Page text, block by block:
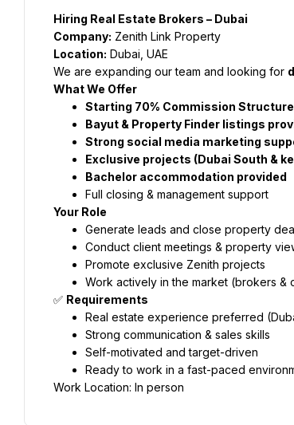
Hiring Real Estate Brokers – Dubai
Company: Zenith Link Property
Location: Dubai, UAE
We are expanding our team and looking for
What We Offer
Starting 70% Commission Structure
Bayut & Property Finder listings
Strong social media marketing
Exclusive projects (Dubai South &
Bachelor accommodation provided
Full closing & management support
Your Role
Generate leads and close property
Conduct client meetings & property
Promote exclusive Zenith projects
Work actively in the market (brokers &
✅ Requirements
Real estate experience preferred
Strong communication & sales skills
Self-motivated and target-driven
Ready to work in a fast-paced
Work Location: In person